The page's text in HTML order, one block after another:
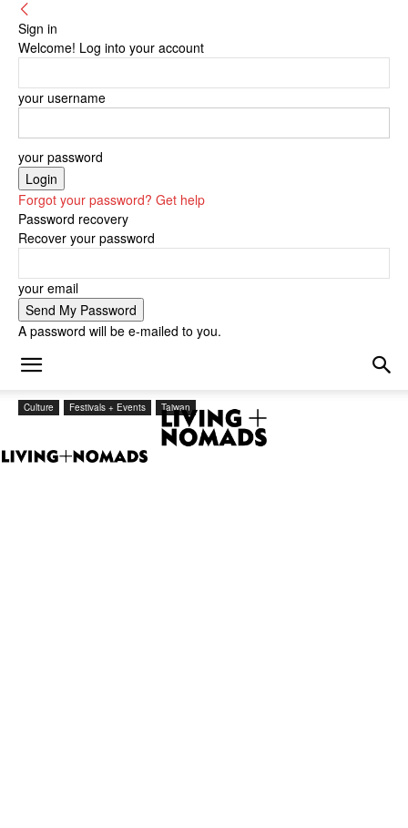
Sign in
Welcome! Log into your account
your username
your password
Forgot your password? Get help
Password recovery
Recover your password
your email
A password will be e-mailed to you.
Culture Festivals + Events Taiwan